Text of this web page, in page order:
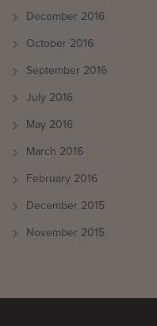
December 2016
October 2016
September 2016
July 2016
May 2016
March 2016
February 2016
December 2015
November 2015